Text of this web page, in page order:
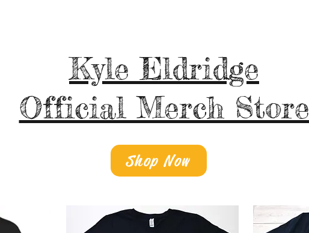
Kyle Eldridge
Official Merch Store
Shop Now